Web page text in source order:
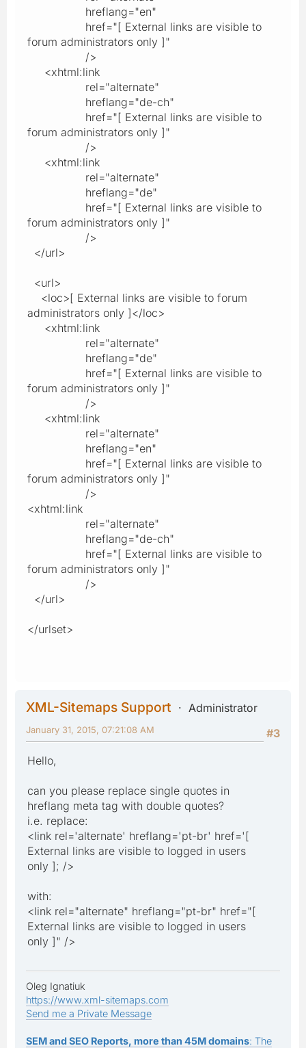
hreflang="en"
href="[ External links are visible to
forum administrators only ]"
/>
<xhtml:link
rel="alternate"
hreflang="de-ch"
href="[ External links are visible to
forum administrators only ]"
/>
<xhtml:link
rel="alternate"
hreflang="de"
href="[ External links are visible to
forum administrators only ]"
/>
</url>
<url>
<loc>[ External links are visible to forum
administrators only ]</loc>
<xhtml:link
rel="alternate"
hreflang="de"
href="[ External links are visible to
forum administrators only ]"
/>
<xhtml:link
rel="alternate"
hreflang="en"
href="[ External links are visible to
forum administrators only ]"
/>
<xhtml:link
rel="alternate"
hreflang="de-ch"
href="[ External links are visible to
forum administrators only ]"
/>
</url>
</urlset>
XML-Sitemaps Support
Administrator
#3
January 31, 2015, 07:21:08 AM
Hello,
can you please replace single quotes in
hreflang meta tag with double quotes?
i.e. replace:
<link rel='alternate' hreflang='pt-br' href='[
External links are visible to logged in users
only ]; />
with:
<link rel="alternate" hreflang="pt-br" href="[
External links are visible to logged in users
only ]" />
Oleg Ignatiuk
https://www.xml-sitemaps.com
Send me a Private Message
SEM and SEO Reports, more than 45M domains: The